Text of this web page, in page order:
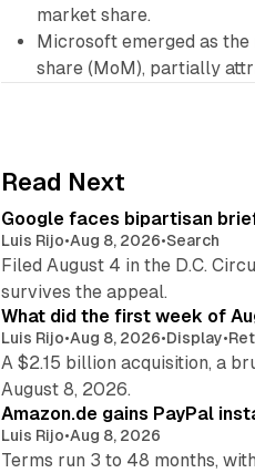
market share.
Microsoft emerged as
share (MoM), partially
Read Next
Google faces bipartisan
Luis Rijo•Aug 8, 2026•Search
Filed August 4 in the D.C.
survives the appeal.
What did the first week of
Luis Rijo•Aug 8, 2026•Display•
A $2.15 billion acquisition, a
August 8, 2026.
Amazon.de gains PayPal
Luis Rijo•Aug 8, 2026
Terms run 3 to 48 months,